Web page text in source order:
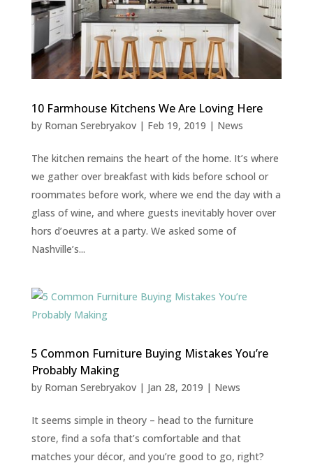
10 Farmhouse Kitchens We Are Loving Here
by Roman Serebryakov| Feb 19, 2019 | News
The kitchen remains the heart of the home. It’s where
we gather over breakfast with kids before school or
roommates before work, where we end the day with a
glass of wine, and where guests inevitably hover over
hors d’oeuvres at a party. We asked some of
Nashville’s...
5 Common Furniture Buying Mistakes You’re
Probably Making
by Roman Serebryakov| Jan 28, 2019 | News
It seems simple in theory – head to the furniture
store, find a sofa that’s comfortable and that
matches your décor, and you’re good to go, right?